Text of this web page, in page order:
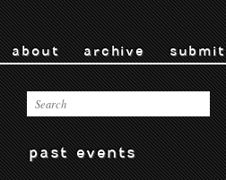
about archive submit
past events